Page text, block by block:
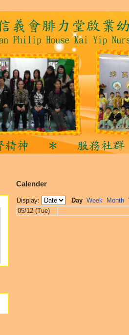
Calender
Display: Day Week Month
05/12 (Tue)